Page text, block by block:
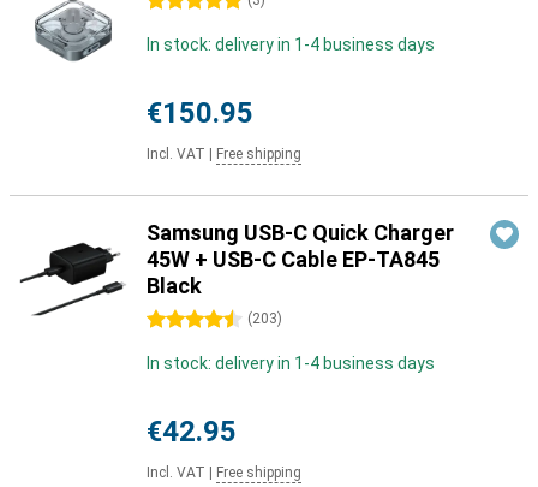
In stock: delivery in 1-4 business days
€150.95
Incl. VAT Free shipping
Samsung USB-C Quick Charger
45W + USB-C Cable EP-TA845
Black
4.5 stars (203)
In stock: delivery in 1-4 business days
€42.95
Incl. VAT Free shipping